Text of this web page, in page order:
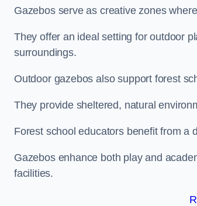
Gazebos serve as creative zones
They offer an ideal setting for outdoor
surroundings.
Outdoor gazebos also support forest
They provide sheltered, natural
Forest school educators benefit from a
Gazebos enhance both play and
facilities.